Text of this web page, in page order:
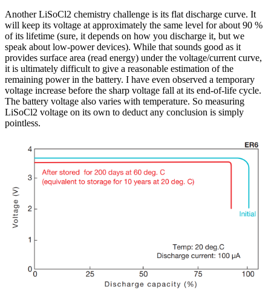
Another LiSoCl2 chemistry challenge is its flat discharge curve. It
will keep its voltage at approximately the same level for about 90 %
of its lifetime (sure, it depends on how you discharge it, but we
speak about low-power devices). While that sounds good as it
provides surface area (read energy) under the voltage/current curve,
it is ultimately difficult to give a reasonable estimation of the
remaining power in the battery. I have even observed a temporary
voltage increase before the sharp voltage fall at its end-of-life cycle.
The battery voltage also varies with temperature. So measuring
LiSoCl2 voltage on its own to deduct any conclusion is simply
pointless.